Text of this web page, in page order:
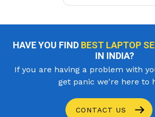
HAVE YOU FIND BEST LAPTOP
IN INDIA?
If you are having a problem with
get panic we're here to
CONTACT US